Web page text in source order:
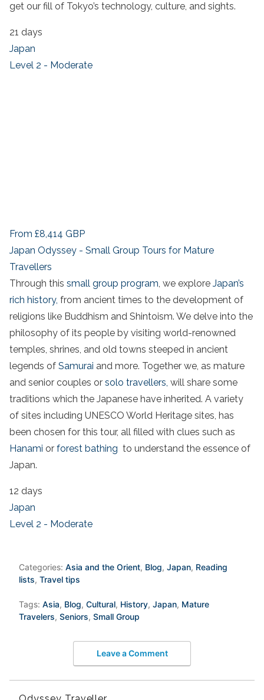
get our fill of Tokyo’s technology, culture, and sights.
21 days
Japan
Level 2 - Moderate
From £8,414 GBP
Japan Odyssey - Small Group Tours for Mature
Travellers
Through this small group program, we explore Japan’s
rich history, from ancient times to the development of
religions like Buddhism and Shintoism. We delve into the
philosophy of its people by visiting world-renowned
temples, shrines, and old towns steeped in ancient
legends of Samurai and more. Together we, as mature
and senior couples or solo travellers, will share some
traditions which the Japanese have inherited. A variety
of sites including UNESCO World Heritage sites, has
been chosen for this tour, all filled with clues such as
Hanami or forest bathing to understand the essence of
Japan.
12 days
Japan
Level 2 - Moderate
Categories: Asia and the Orient, Blog, Japan, Reading
lists, Travel tips
Tags: Asia, Blog, Cultural, History, Japan, Mature
Travelers, Seniors, Small Group
Leave a Comment